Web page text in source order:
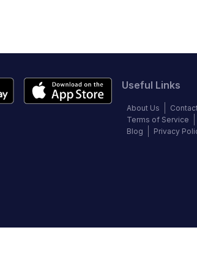
Useful Links
About Us
Terms of Service
Blog
Privacy